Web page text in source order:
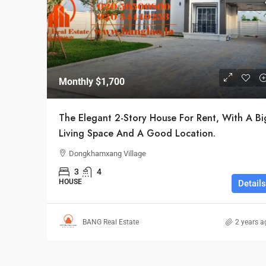
Monthly $1,700
The Elegant 2-Story House For Rent, With A
Living Space And A Good Location.
Dongkhamxang Village
3 4
HOUSE Details
BANG Real Estate 2 years